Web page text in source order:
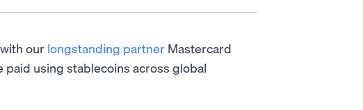
our longstanding partner Mastercard
using stablecoins across global